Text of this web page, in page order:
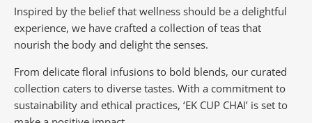
Inspired by the belief that wellness should be a delightful
experience, we have crafted a collection of teas that
nourish the body and delight the senses.
From delicate floral infusions to bold blends, our curated
collection caters to diverse tastes. With a commitment to
sustainability and ethical practices, ‘EK CUP CHAI’ is set to